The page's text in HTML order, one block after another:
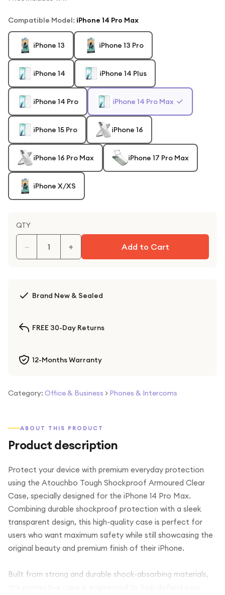
Compatible Model: iPhone 14 Pro Max
iPhone 13 iPhone 13 Pro
iPhone 14 iPhone 14 Plus
iPhone 14 Pro iPhone 14 Pro Max
iPhone 15 Pro iPhone 16
iPhone 16 Pro Max iPhone 17 Pro Max
iPhone X/XS
QTY
− + Add to Cart
Brand New & Sealed
FREE 30-Day Returns
12-Months Warranty
Category: Office & Business > Phones & Intercoms
ABOUT THIS PRODUCT
Product description
Protect your device with premium everyday protection
using the Atouchbo Tough Shockproof Armoured Clear
Case, specially designed for the iPhone 14 Pro Max.
Combining durable shockproof protection with a sleek
transparent design, this high-quality case is perfect for
users who want maximum safety while still showcasing the
original beauty and premium finish of their iPhone.
Built from strong and durable shock-absorbing materials,